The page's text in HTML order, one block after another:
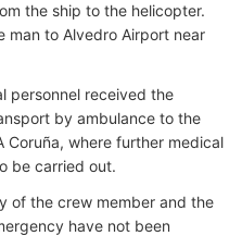
the ship to the helicopter.
man to Alvedro Airport near
personnel received the
by ambulance to the
Coruña, where further medical
be carried out.
of the crew member and the
have not been